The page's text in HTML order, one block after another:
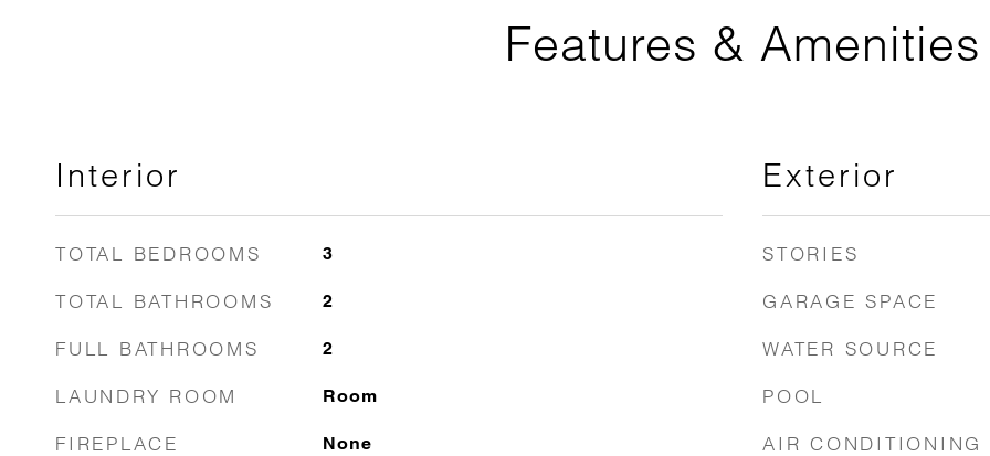
Features & Amenities
Interior
TOTAL BEDROOMS 3
TOTAL BATHROOMS 2
FULL BATHROOMS 2
LAUNDRY ROOM Room
FIREPLACE None
Exterior
STORIES
GARAGE SPACE
WATER SOURCE
POOL
AIR CONDITIONING